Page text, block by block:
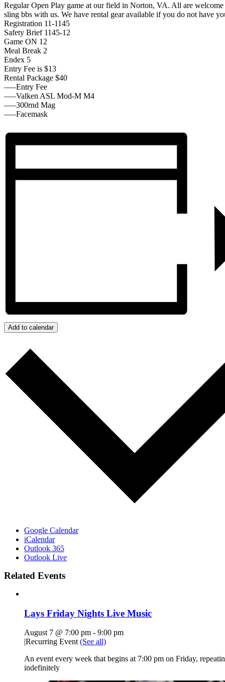
Regular Open Play game at our field in Norton, VA. All are welcome
sling bbs with us. We have rental gear available if you do not have
Registration 11-1145
Safety Brief 1145-12
Game ON 12
Meal Break 2
Endex 5
Entry Fee is $13
Rental Package $40
—–Entry Fee
—–Valken ASL Mod-M M4
—–300rnd Mag
—–Facemask
Add to calendar
Google Calendar
iCalendar
Outlook 365
Outlook Live
Related Events
Lays Friday Nights Live Music
August 7 @ 7:00 pm - 9:00 pm
|Recurring Event (See all)
An event every week that begins at 7:00 pm on Friday,
indefinitely